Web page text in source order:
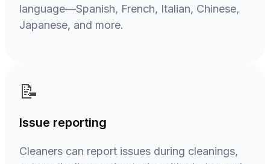
language—Spanish, French, Italian, Chinese,
Japanese, and more.
📝
Issue reporting
Cleaners can report issues during cleanings,